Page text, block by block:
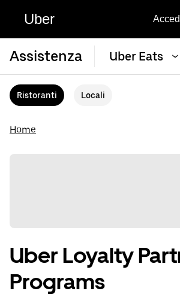
Uber
Assistenza Uber Eats
Ristoranti Locali
Home
Uber Loyalty
Programs